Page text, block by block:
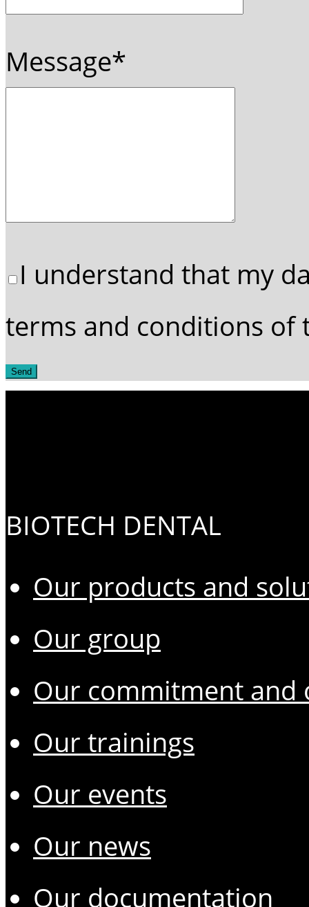
Message*
I understand that my
terms and conditions of
BIOTECH DENTAL
Our products and
Our group
Our commitment and
Our trainings
Our events
Our news
Our documentation